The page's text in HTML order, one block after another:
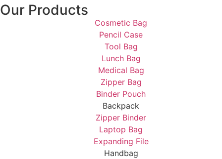
Our Products
Cosmetic Bag
Pencil Case
Tool Bag
Lunch Bag
Medical Bag
Zipper Bag
Binder Pouch
Backpack
Zipper Binder
Laptop Bag
Expanding File
Handbag